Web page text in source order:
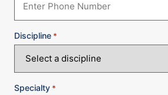
Discipline *
Specialty *